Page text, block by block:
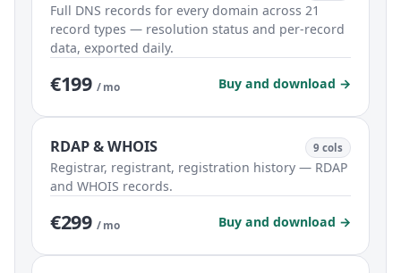
Full DNS records for every domain across 21
record types — resolution status and per-record
data, exported daily.
€199 / mo Buy and download →
RDAP & WHOIS 9 cols
Registrar, registrant, registration history — RDAP
and WHOIS records.
€299 / mo Buy and download →